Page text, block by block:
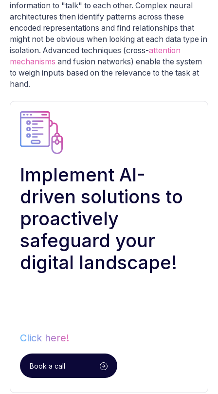
information to "talk" to each other. Complex neural
architectures then identify patterns across these
encoded representations and find relationships that
might not be obvious when looking at each data type in
isolation. Advanced techniques (cross-attention
mechanisms and fusion networks) enable the system
to weigh inputs based on the relevance to the task at
hand.
Implement AI-
driven solutions to
proactively
safeguard your
digital landscape!
Click here!
Book a call